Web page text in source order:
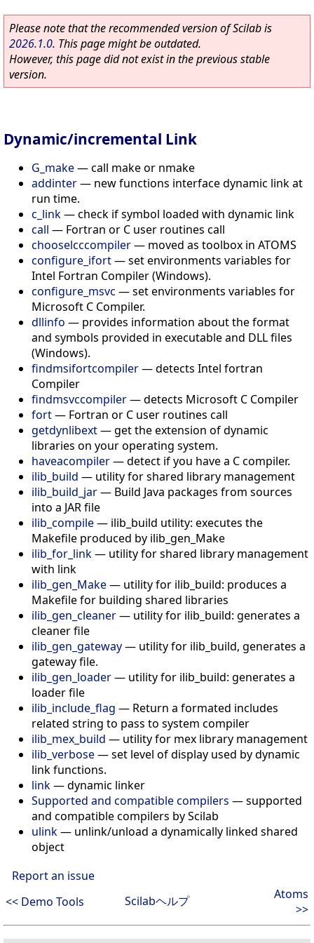
Please note that the recommended version of Scilab is
2026.1.0. This page might be outdated.
However, this page did not exist in the previous stable
version.
Dynamic/incremental Link
G_make—call make or nmake
addinter— new functions interface dynamic link at
run time.
c_link—check if symbol loaded with dynamic link
call — Fortran or C user routines call
chooselcccompiler— moved as toolbox in ATOMS
configure_ifort—set environments variables for
Intel Fortran Compiler (Windows).
configure_msvc —set environments variables for
Microsoft C Compiler.
dllinfo — provides information about the format
and symbols provided in executable and DLL files
(Windows).
findmsifortcompiler—detects Intel fortran
Compiler
findmsvccompiler—detects Microsoft C Compiler
fort— Fortran or C user routines call
getdynlibext—get the extension of dynamic
libraries on your operating system.
haveacompiler—detect if you have a C compiler.
ilib_build — utility for shared library management
ilib_build_jar— Build Java packages from sources
into a JAR file
ilib_compile— ilib_build utility: executes the
Makefile produced by ilib_gen_Make
ilib_for_link— utility for shared library management
with link
ilib_gen_Make— utility for ilib_build: produces a
Makefile for building shared libraries
ilib_gen_cleaner— utility for ilib_build: generates a
cleaner file
ilib_gen_gateway— utility for ilib_build, generates a
gateway file.
ilib_gen_loader— utility for ilib_build: generates a
loader file
ilib_include_flag — Return a formated includes
related string to pass to system compiler
ilib_mex_build — utility for mex library management
ilib_verbose—set level of display used by dynamic
link functions.
link—dynamic linker
Supported and compatible compilers —supported
and compatible compilers by Scilab
ulink— unlink/unload a dynamically linked shared
object
Report an issue
<< Demo Tools
Scilabヘルプ
Atoms
>>